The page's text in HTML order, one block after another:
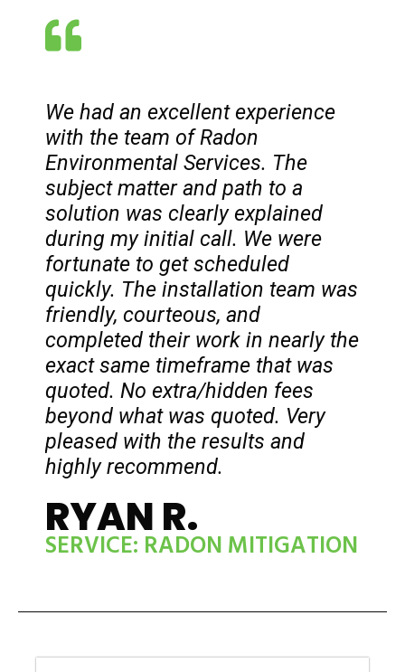
We had an excellent experience
with the team of Radon
Environmental Services. The
subject matter and path to a
solution was clearly explained
during my initial call. We were
fortunate to get scheduled
quickly. The installation team was
friendly, courteous, and
completed their work in nearly the
exact same timeframe that was
quoted. No extra/hidden fees
beyond what was quoted. Very
pleased with the results and
highly recommend.
RYAN R.
SERVICE: RADON MITIGATION